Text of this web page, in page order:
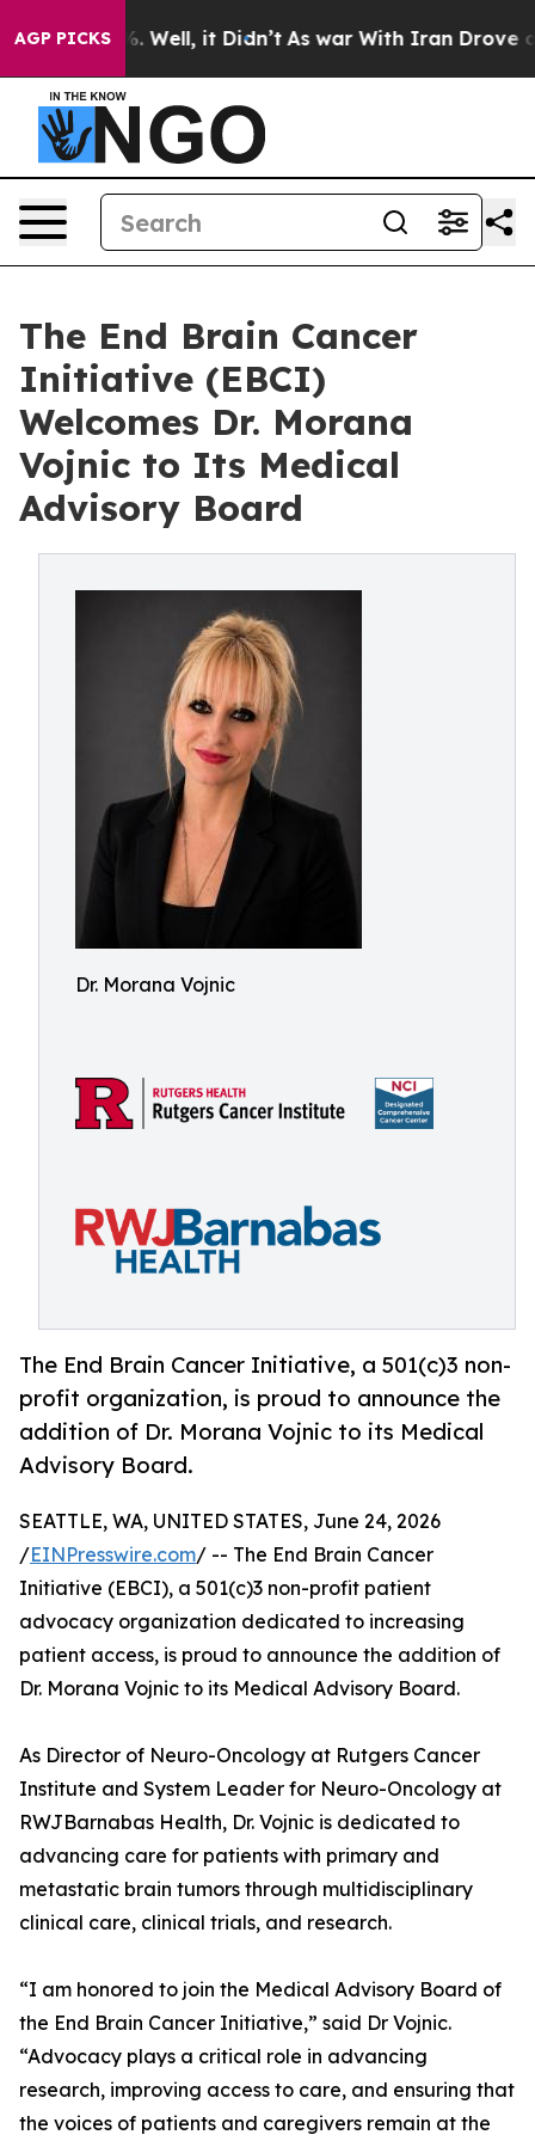
AGP PICKS
40%. Well, it Didn’t As war With Iran Drove oil
The End Brain Cancer
Initiative (EBCI)
Welcomes Dr. Morana
Vojnic to Its Medical
Advisory Board
Dr. Morana Vojnic
The End Brain Cancer Initiative, a 501(c)3 non-
profit organization, is proud to announce the
addition of Dr. Morana Vojnic to its Medical
Advisory Board.
SEATTLE, WA, UNITED STATES, June 24, 2026
/EINPresswire.com/ -- The End Brain Cancer
Initiative (EBCI), a 501(c)3 non-profit patient
advocacy organization dedicated to increasing
patient access, is proud to announce the addition of
Dr. Morana Vojnic to its Medical Advisory Board.
As Director of Neuro-Oncology at Rutgers Cancer
Institute and System Leader for Neuro-Oncology at
RWJBarnabas Health, Dr. Vojnic is dedicated to
advancing care for patients with primary and
metastatic brain tumors through multidisciplinary
clinical care, clinical trials, and research.
“I am honored to join the Medical Advisory Board of
the End Brain Cancer Initiative,” said Dr Vojnic.
“Advocacy plays a critical role in advancing
research, improving access to care, and ensuring that
the voices of patients and caregivers remain at the